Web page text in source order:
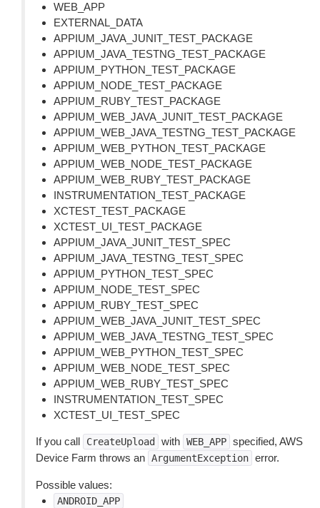
WEB_APP
EXTERNAL_DATA
APPIUM_JAVA_JUNIT_TEST_PACKAGE
APPIUM_JAVA_TESTNG_TEST_PACKAGE
APPIUM_PYTHON_TEST_PACKAGE
APPIUM_NODE_TEST_PACKAGE
APPIUM_RUBY_TEST_PACKAGE
APPIUM_WEB_JAVA_JUNIT_TEST_PACKAGE
APPIUM_WEB_JAVA_TESTNG_TEST_PACKAGE
APPIUM_WEB_PYTHON_TEST_PACKAGE
APPIUM_WEB_NODE_TEST_PACKAGE
APPIUM_WEB_RUBY_TEST_PACKAGE
INSTRUMENTATION_TEST_PACKAGE
XCTEST_TEST_PACKAGE
XCTEST_UI_TEST_PACKAGE
APPIUM_JAVA_JUNIT_TEST_SPEC
APPIUM_JAVA_TESTNG_TEST_SPEC
APPIUM_PYTHON_TEST_SPEC
APPIUM_NODE_TEST_SPEC
APPIUM_RUBY_TEST_SPEC
APPIUM_WEB_JAVA_JUNIT_TEST_SPEC
APPIUM_WEB_JAVA_TESTNG_TEST_SPEC
APPIUM_WEB_PYTHON_TEST_SPEC
APPIUM_WEB_NODE_TEST_SPEC
APPIUM_WEB_RUBY_TEST_SPEC
INSTRUMENTATION_TEST_SPEC
XCTEST_UI_TEST_SPEC
If you call CreateUpload with WEB_APP specified, AWS
Device Farm throws an ArgumentException error.
Possible values:
ANDROID_APP